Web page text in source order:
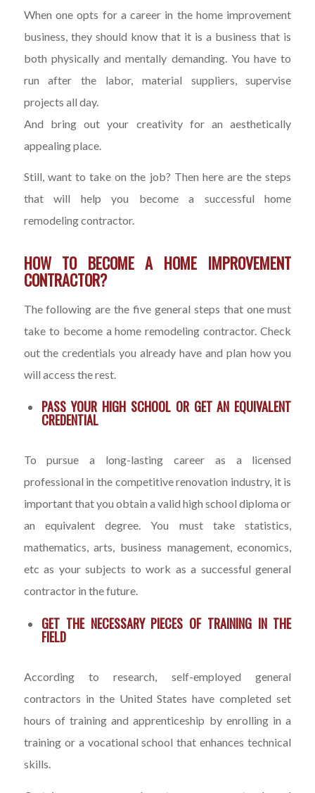
When one opts for a career in the home improvement
business, they should know that it is a business that is
both physically and mentally demanding. You have to
run after the labor, material suppliers, supervise
projects all day.
And bring out your creativity for an aesthetically
appealing place.
Still, want to take on the job? Then here are the steps
that will help you become a successful home
remodeling contractor.
HOW TO BECOME A HOME IMPROVEMENT
CONTRACTOR?
The following are the five general steps that one must
take to become a home remodeling contractor. Check
out the credentials you already have and plan how you
will access the rest.
PASS YOUR HIGH SCHOOL OR GET AN EQUIVALENT
CREDENTIAL
To pursue a long-lasting career as a licensed
professional in the competitive renovation industry, it is
important that you obtain a valid high school diploma or
an equivalent degree. You must take statistics,
mathematics, arts, business management, economics,
etc as your subjects to work as a successful general
contractor in the future.
GET THE NECESSARY PIECES OF TRAINING IN THE
FIELD
According to research, self-employed general
contractors in the United States have completed set
hours of training and apprenticeship by enrolling in a
training or a vocational school that enhances technical
skills.